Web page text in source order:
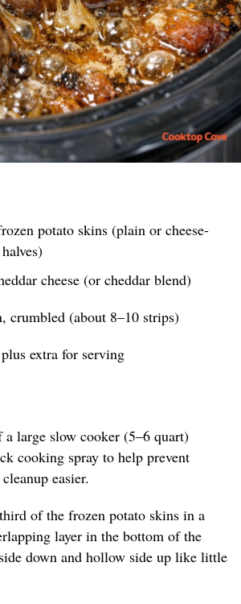
potato skins (plain or cheese-
cheese (or cheddar blend)
crumbled (about 8–10 strips)
extra for serving
a large slow cooker (5–6 quart)
cooking spray to help prevent
easier.
of the frozen potato skins in a
layer in the bottom of the
down and hollow side up like little